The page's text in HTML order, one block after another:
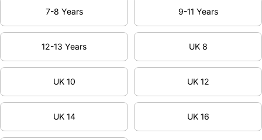
7-8 Years 9-11 Years
12-13 Years UK 8
UK 10 UK 12
UK 14 UK 16